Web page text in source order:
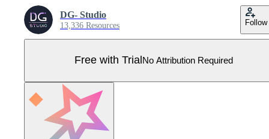
DG- Studio
13,336 Resources Follow
Free with Trial No Attribution Required